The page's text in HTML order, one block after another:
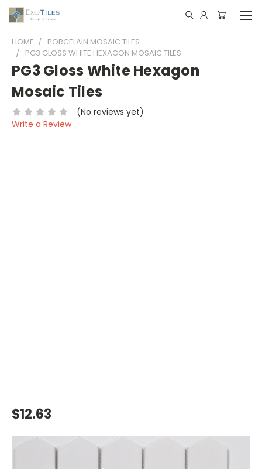
HOME
PORCELAIN MOSAIC TILES
PG3 GLOSS WHITE HEXAGON MOSAIC TILES
PG3 Gloss White Hexagon
Mosaic Tiles
(No reviews yet)
Write a Review
$12.63